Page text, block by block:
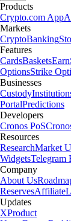
Products
Crypto.com App
Markets
CryptoBanking
Features
CardsBasketsEarn
OptionsStrike
Businesses
Custody
PortalPredictions
Developers
Cronos PoS
Resources
ResearchMarket
WidgetsTelegram
Company
About Us
ReservesAffiliate
Updates
XProduct